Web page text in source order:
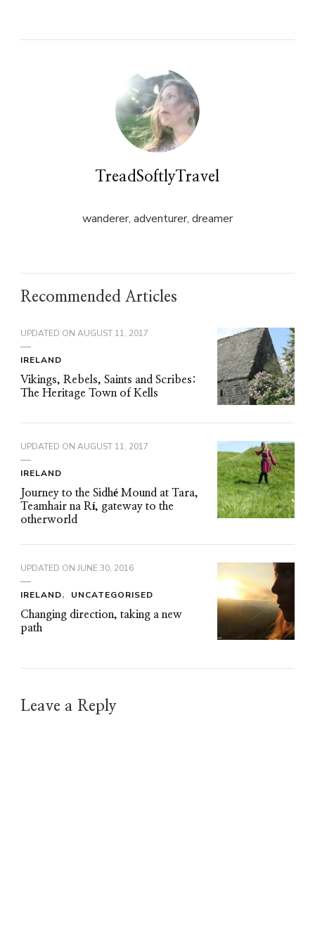
new new
TreadSoftlyTravel
wanderer, adventurer, dreamer
Recommended Articles
UPDATED ON AUGUST 11, 2017
IRELAND
Vikings, Rebels, Saints and Scribes:
The Heritage Town of Kells
UPDATED ON AUGUST 11, 2017
IRELAND
Journey to the Sidhé Mound at Tara,
Teamhair na Rí, gateway to the
otherworld
UPDATED ON JUNE 30, 2016
IRELAND
UNCATEGORISED
Changing direction, taking a new
path
Leave a Reply